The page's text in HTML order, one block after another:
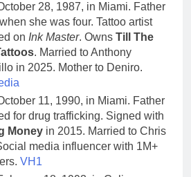
28, 1987, in Miami. Father
she was four. Tattoo artist
on Ink Master. Owns Till The
. Married to Anthony
in 2025. Mother to Deniro.
11, 1990, in Miami. Father
for drug trafficking. Signed with
Money in 2015. Married to Chris
media influencer with 1M+
VH1